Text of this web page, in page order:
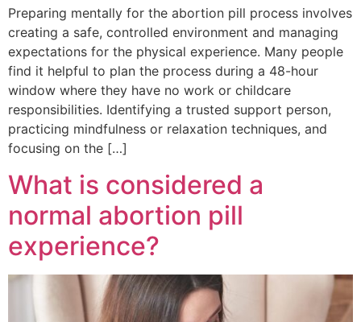
Preparing mentally for the abortion pill process involves
creating a safe, controlled environment and managing
expectations for the physical experience. Many people
find it helpful to plan the process during a 48-hour
window where they have no work or childcare
responsibilities. Identifying a trusted support person,
practicing mindfulness or relaxation techniques, and
focusing on the […]
What is considered a
normal abortion pill
experience?